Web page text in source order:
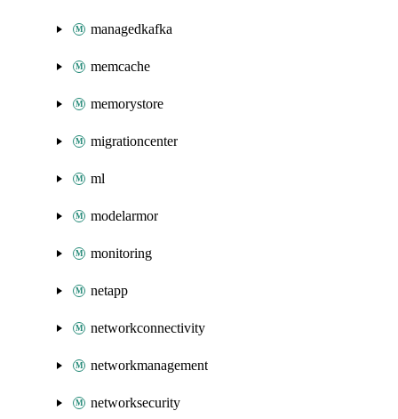
managedkafka
memcache
memorystore
migrationcenter
ml
modelarmor
monitoring
netapp
networkconnectivity
networkmanagement
networksecurity